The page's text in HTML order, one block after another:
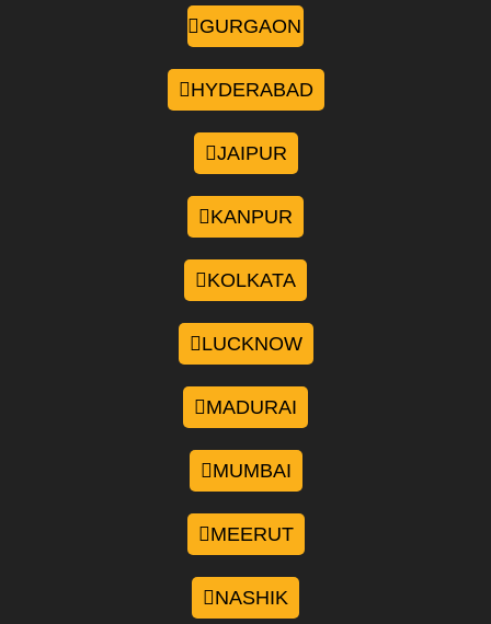
GURGAON
HYDERABAD
JAIPUR
KANPUR
KOLKATA
LUCKNOW
MADURAI
MUMBAI
MEERUT
NASHIK